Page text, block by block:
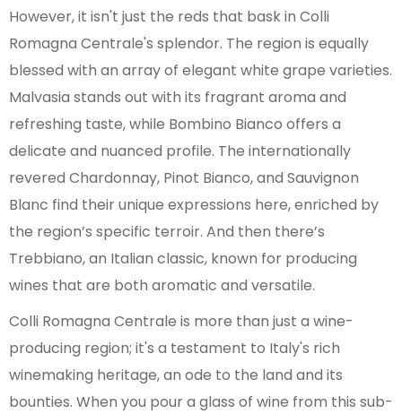
However, it isn't just the reds that bask in Colli
Romagna Centrale's splendor. The region is equally
blessed with an array of elegant white grape varieties.
Malvasia stands out with its fragrant aroma and
refreshing taste, while Bombino Bianco offers a
delicate and nuanced profile. The internationally
revered Chardonnay, Pinot Bianco, and Sauvignon
Blanc find their unique expressions here, enriched by
the region’s specific terroir. And then there’s
Trebbiano, an Italian classic, known for producing
wines that are both aromatic and versatile.
Colli Romagna Centrale is more than just a wine-
producing region; it's a testament to Italy's rich
winemaking heritage, an ode to the land and its
bounties. When you pour a glass of wine from this sub-